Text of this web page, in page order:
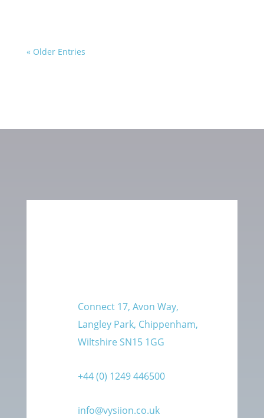
« Older Entries
Connect 17, Avon Way,
Langley Park, Chippenham,
Wiltshire SN15 1GG
+44 (0) 1249 446500
info@vysiion.co.uk